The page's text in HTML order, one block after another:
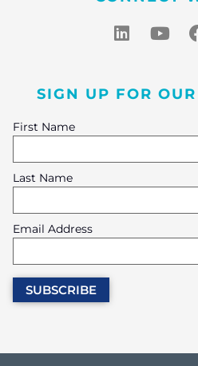
SIGN UP FOR
First Name
Last Name
Email Address